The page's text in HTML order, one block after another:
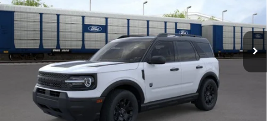
VIN:3FMCR9BN4TRF03594 R9B
In Stock Ext. Int.
$2,250
SAVINGS
$36,285
POHANKA PRICE
Less